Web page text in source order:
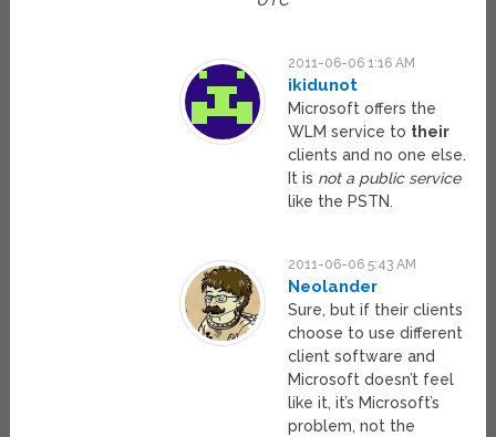
2011-06-06 1:16 AM
ikidunot
Microsoft offers the
WLM service to their
clients and no one else.
It is not a public service
like the PSTN.
2011-06-06 5:43 AM
Neolander
Sure, but if their clients
choose to use different
client software and
Microsoft doesn’t feel
like it, it’s Microsoft’s
problem, not the